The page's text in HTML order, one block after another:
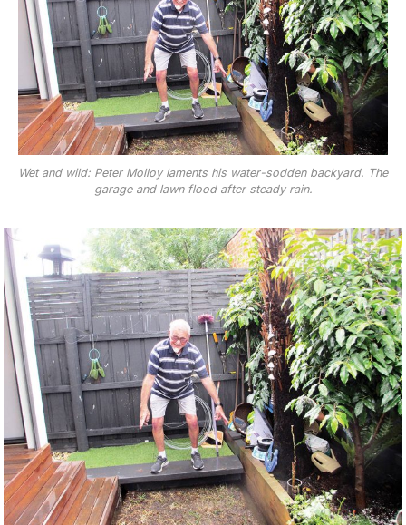
Wet and wild: Peter Molloy laments his water-sodden backyard. The
garage and lawn flood after steady rain.